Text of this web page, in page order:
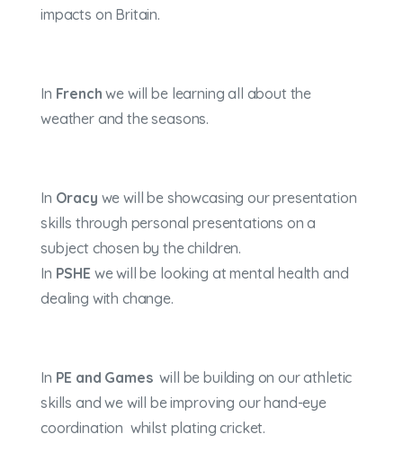
impacts on Britain.
In Frenchwe will be learning all about the
weather and the seasons.
In Oracy we will be showcasing our presentation
skills through personal presentations on a
subject chosen by the children.
In PSHE we will be looking at mental health and
dealing with change.
In PE and Gameswill be building on our athletic
skills and we will be improving our hand-eye
coordination whilst plating cricket.